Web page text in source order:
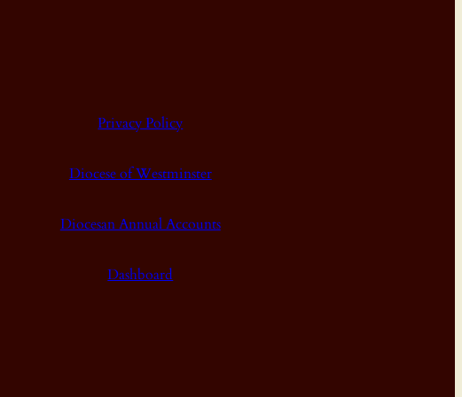
Privacy Policy
Diocese of Westminster
Diocesan Annual Accounts
Dashboard